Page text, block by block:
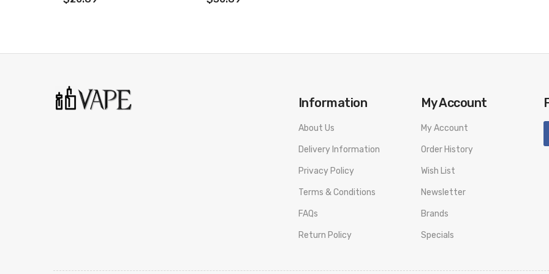
Information
About Us
Delivery Information
Privacy Policy
Terms & Conditions
FAQs
Return Policy
My Account
My Account
Order History
Wish List
Newsletter
Brands
Specials